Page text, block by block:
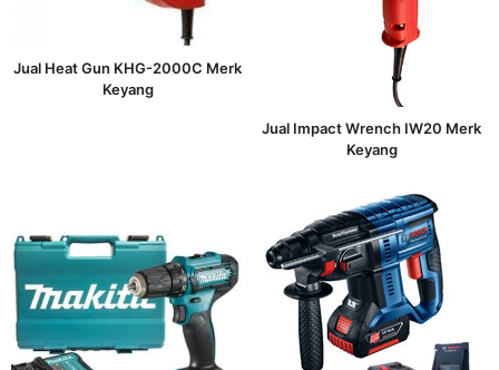
Jual Heat Gun KHG-2000C Merk
Keyang
Jual Impact Wrench IW20 Merk
Keyang